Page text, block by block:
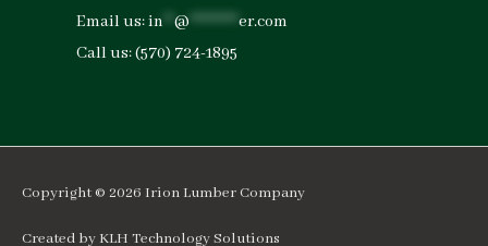
Email us:in @ *********er.com
Call us:(570) 724-1895
Copyright © 2026 Irion Lumber Company
Created by KLH Technology Solutions